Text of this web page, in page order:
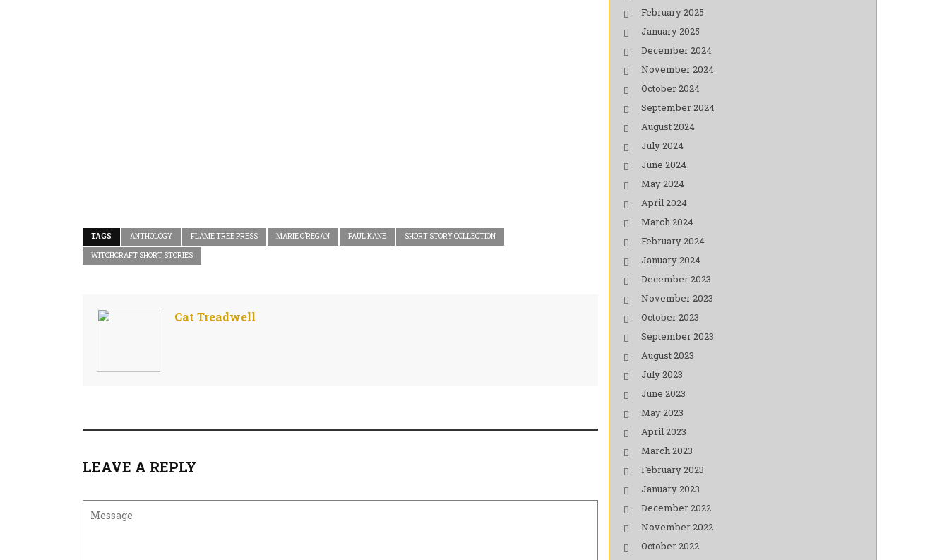
TAGS ANTHOLOGY FLAME TREE PRESS MARIE O’REGAN PAUL KANE SHORT STORY COLLECTION
WITCHCRAFT SHORT STORIES
Cat Treadwell
LEAVE A REPLY
February 2025
January 2025
December 2024
November 2024
October 2024
September 2024
August 2024
July 2024
June 2024
May 2024
April 2024
March 2024
February 2024
January 2024
December 2023
November 2023
October 2023
September 2023
August 2023
July 2023
June 2023
May 2023
April 2023
March 2023
February 2023
January 2023
December 2022
November 2022
October 2022